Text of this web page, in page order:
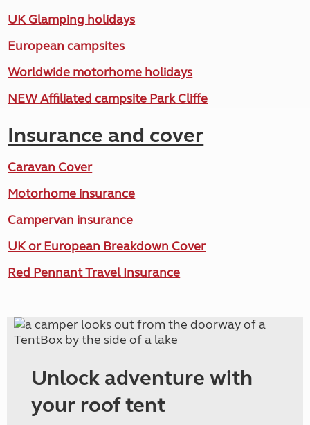
UK Glamping holidays
European campsites
Worldwide motorhome holidays
NEW Affiliated campsite Park Cliffe
Insurance and cover
Caravan Cover
Motorhome insurance
Campervan insurance
UK or European Breakdown Cover
Red Pennant Travel Insurance
Unlock adventure with
your roof tent